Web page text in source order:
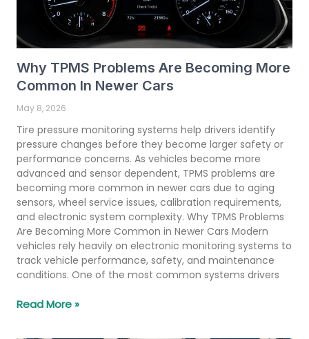
Why TPMS Problems Are Becoming More
Common In Newer Cars
May 8, 2026
Tire pressure monitoring systems help drivers identify
pressure changes before they become larger safety or
performance concerns. As vehicles become more
advanced and sensor dependent, TPMS problems are
becoming more common in newer cars due to aging
sensors, wheel service issues, calibration requirements,
and electronic system complexity. Why TPMS Problems
Are Becoming More Common in Newer Cars Modern
vehicles rely heavily on electronic monitoring systems to
track vehicle performance, safety, and maintenance
conditions. One of the most common systems drivers
Read More »